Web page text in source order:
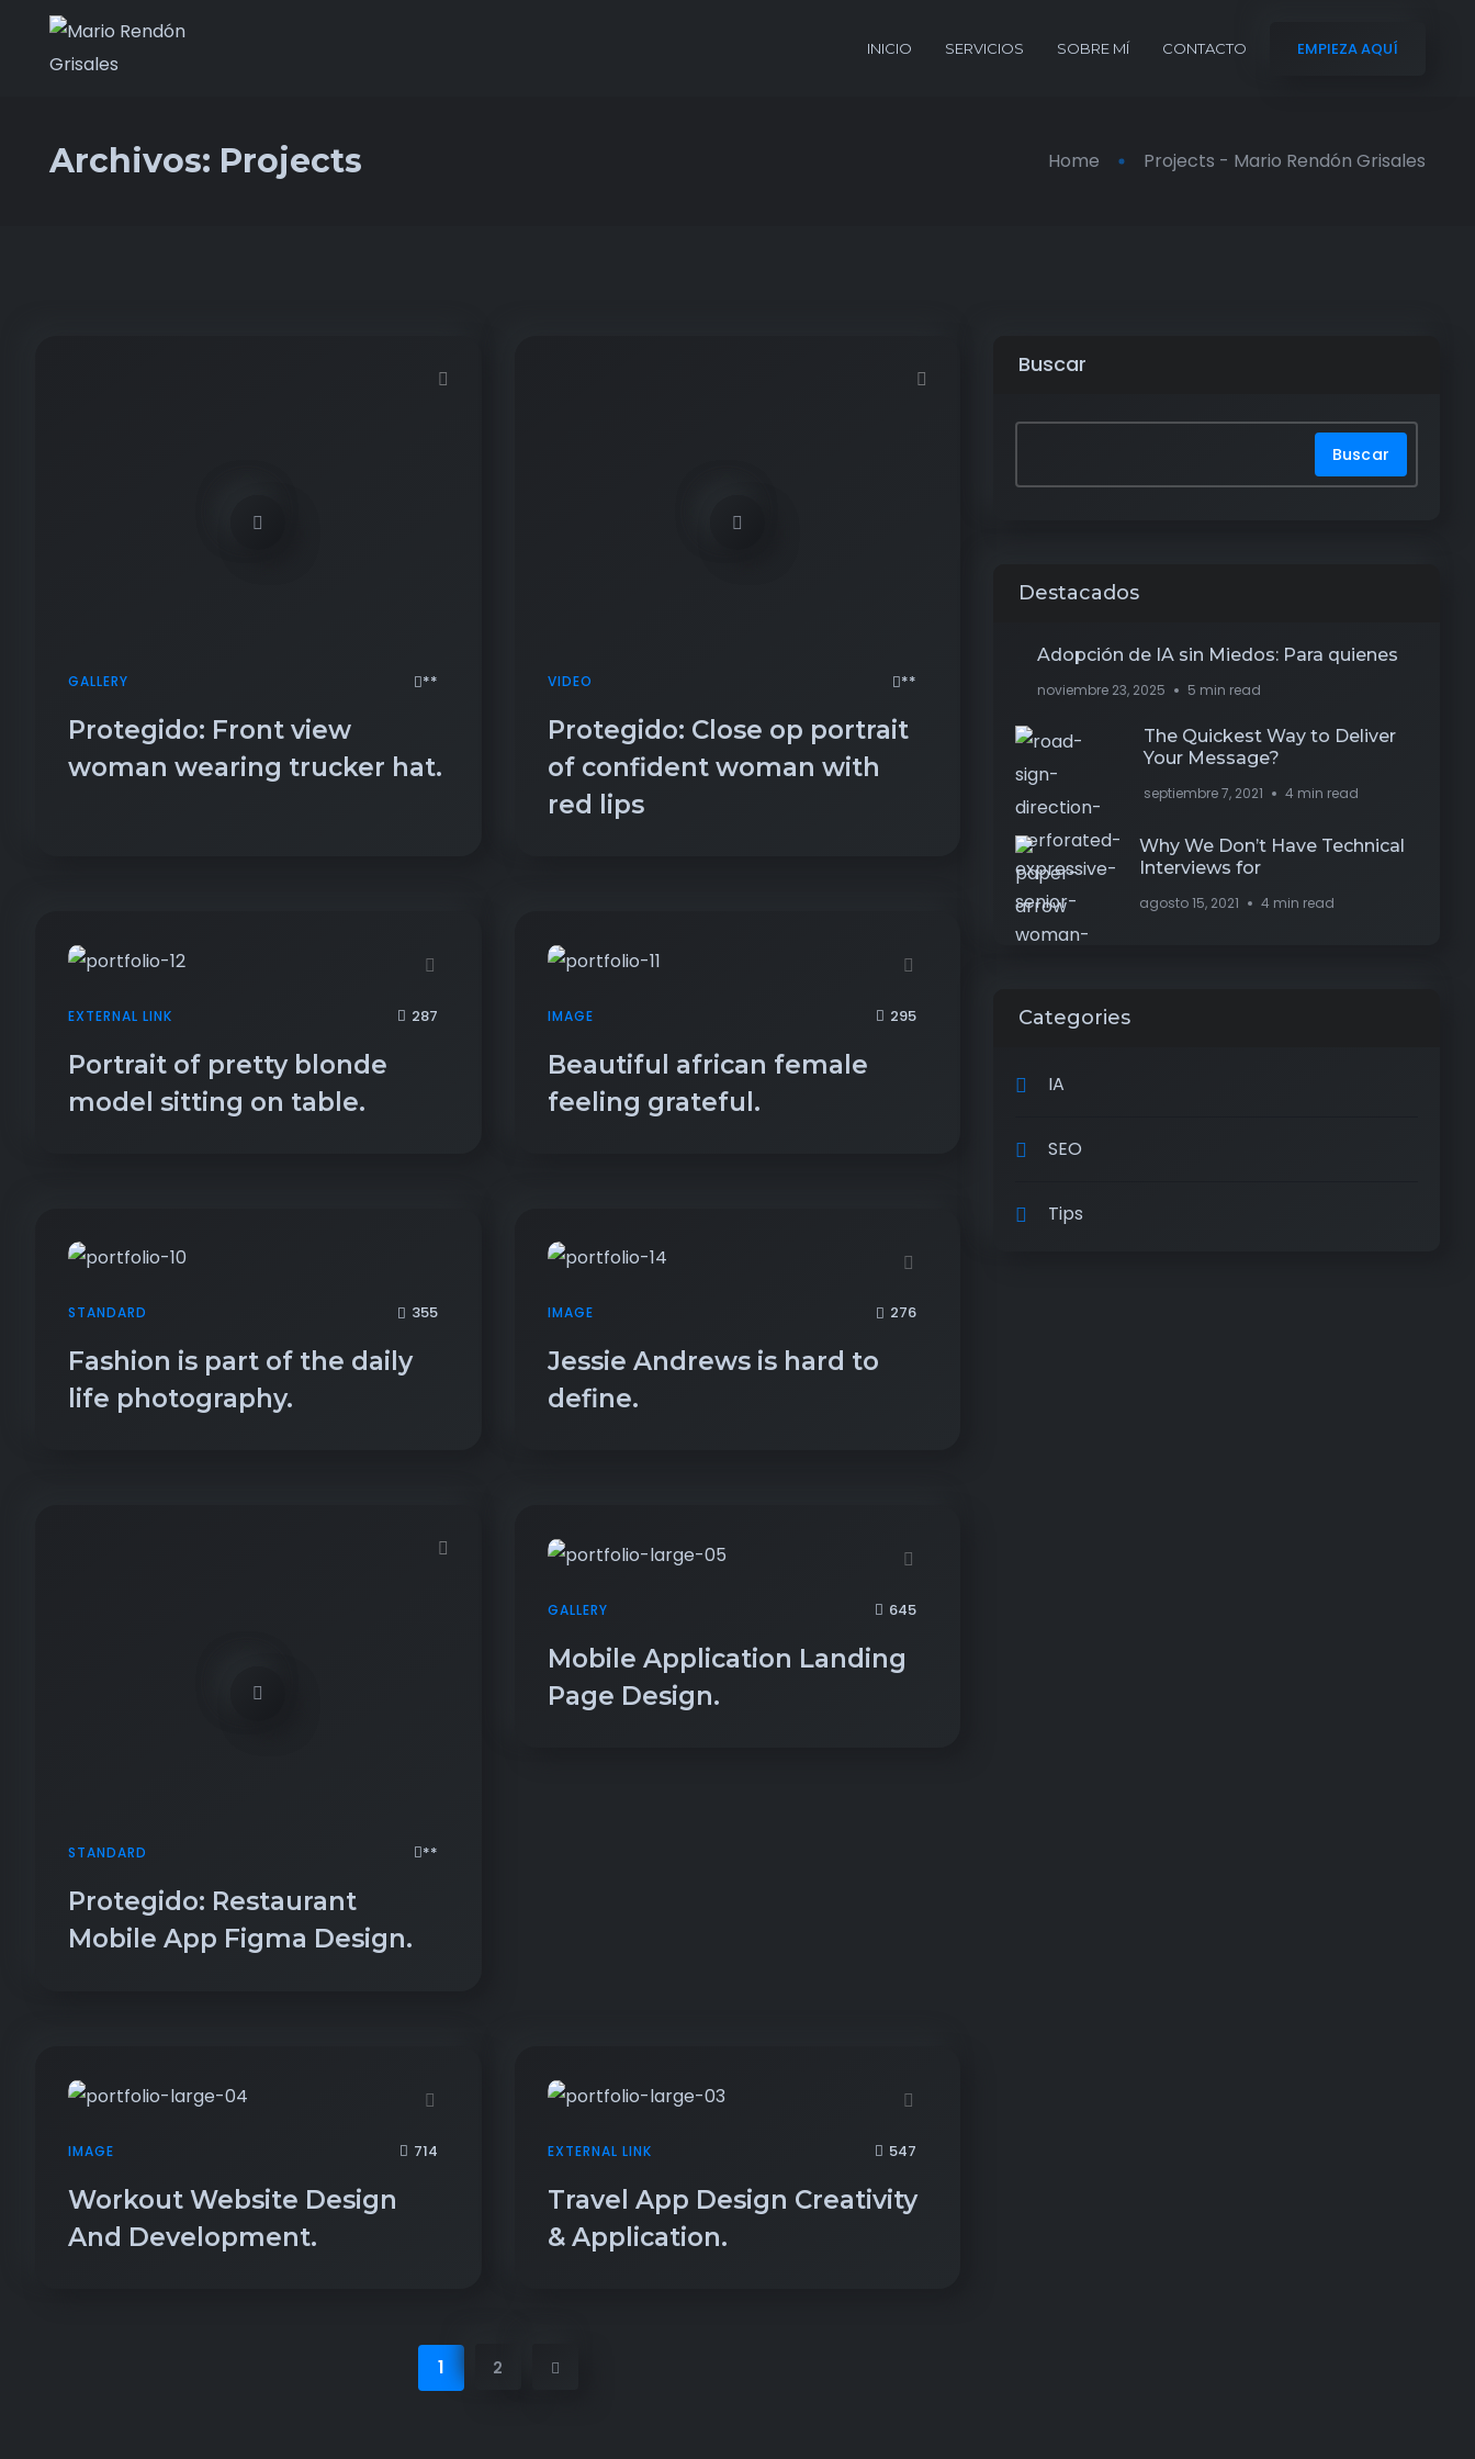
INICIO SERVICIOS SOBRE MÍ CONTACTO EMPIEZA AQUÍ
Archivos: Projects Home Projects - Mario Rendón Grisales
GALLERY **
Protegido: Front view
woman wearing trucker hat.
VIDEO **
Protegido: Close op portrait
of confident woman with
red lips
EXTERNAL LINK 287
Portrait of pretty blonde
model sitting on table.
IMAGE 295
Beautiful african female
feeling grateful.
STANDARD 355
Fashion is part of the daily
life photography.
IMAGE 276
Jessie Andrews is hard to
define.
STANDARD **
Protegido: Restaurant
Mobile App Figma Design.
GALLERY 645
Mobile Application Landing
Page Design.
IMAGE 714
Workout Website Design
And Development.
EXTERNAL LINK 547
Travel App Design Creativity
& Application.
1 2
Buscar
Buscar
Destacados
Adopción de IA sin Miedos: Para quienes
noviembre 23, 2025 5 min read
The Quickest Way to Deliver
Your Message?
septiembre 7, 2021 4 min read
Why We Don’t Have Technical
Interviews for
agosto 15, 2021 4 min read
Categories
IA
SEO
Tips